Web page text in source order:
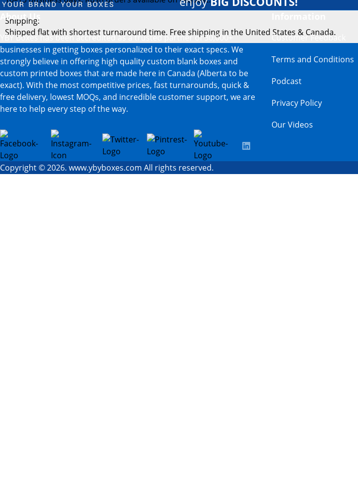
Shipping:
Shipped flat with shortest turnaround time. Free shipping in the United States & Canada.
About Us
YBY Boxes has been accredited as a trusted partner of 30,000+
businesses in getting boxes personalized to their exact specs. We
strongly believe in offering high quality custom blank boxes and
custom printed boxes that are made here in Canada (Alberta to be
exact). With the most competitive prices, fast turnarounds, quick &
free delivery, lowest MOQs, and incredible customer support, we are
here to help every step of the way.
Customer Feedback
Terms and Conditions
Podcast
Privacy Policy
Our Videos
Copyright © 2026. www.ybyboxes.com All rights reserved.